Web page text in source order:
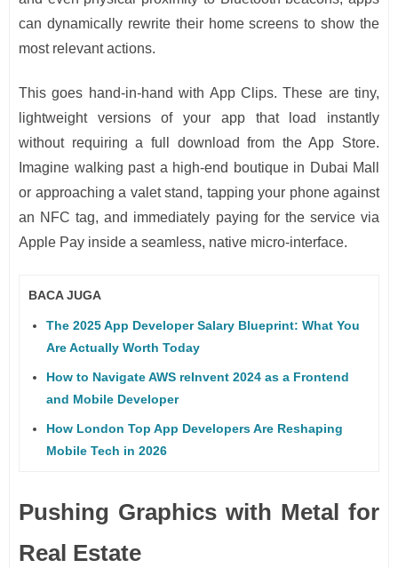
can dynamically rewrite their home screens to show the
most relevant actions.
This goes hand-in-hand with App Clips. These are tiny,
lightweight versions of your app that load instantly
without requiring a full download from the App Store.
Imagine walking past a high-end boutique in Dubai Mall
or approaching a valet stand, tapping your phone against
an NFC tag, and immediately paying for the service via
Apple Pay inside a seamless, native micro-interface.
BACA JUGA
The 2025 App Developer Salary Blueprint: What You
Are Actually Worth Today
How to Navigate AWS reInvent 2024 as a Frontend
and Mobile Developer
How London Top App Developers Are Reshaping
Mobile Tech in 2026
Pushing Graphics with Metal for
Real Estate